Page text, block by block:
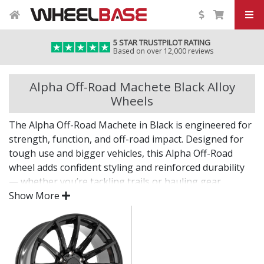
5 STAR TRUSTPILOT RATING
Based on over 12,000 reviews
Alpha Off-Road Machete Black Alloy
Wheels
The Alpha Off-Road Machete in Black is engineered for
strength, function, and off-road impact. Designed for
tough use and bigger vehicles, this Alpha Off-Road
wheel adds confident styling and reinforced durability
— whether you’re tackling trails or hauling gear.
Built to perform wherever the road ends.
Engineered for high load ratings and heavy-duty
use
Rugged design adds strength and personality to
Show More